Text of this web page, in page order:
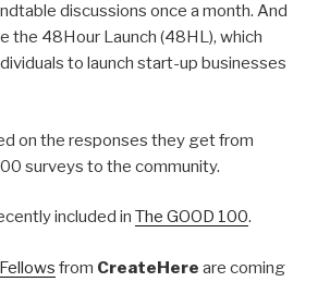
discussions once a month. And
the 48Hour Launch (48HL), which
to launch start-up businesses
on the responses they get from
surveys to the community.
included in The GOOD 100.
from CreateHere are coming